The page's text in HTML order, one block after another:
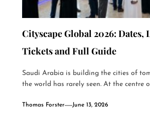
Cityscape Global 2026: Dates,
Tickets and Full Guide
Saudi Arabia is building the cities of
the world has rarely seen. At the centre
Thomas Forster June 13, 2026